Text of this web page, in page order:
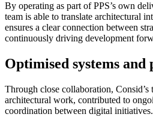
By operating as part of PPS’s own
team is able to translate architectural
ensures a clear connection between
continuously driving development
Optimised systems and
Through close collaboration, Consid’s
architectural work, contributed to
coordination between digital initiatives.